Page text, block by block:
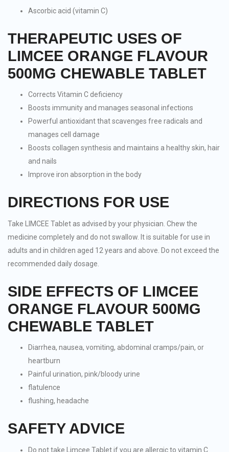
Ascorbic acid (vitamin C)
THERAPEUTIC USES OF
LIMCEE ORANGE FLAVOUR
500MG CHEWABLE TABLET
Corrects Vitamin C deficiency
Boosts immunity and manages seasonal infections
Powerful antioxidant that scavenges free radicals and
manages cell damage
Boosts collagen synthesis and maintains a healthy skin, hair
and nails
Improve iron absorption in the body
DIRECTIONS FOR USE
Take LIMCEE Tablet as advised by your physician. Chew the
medicine completely and do not swallow. It is suitable for use in
adults and in children aged 12 years and above. Do not exceed the
recommended daily dosage.
SIDE EFFECTS OF LIMCEE
ORANGE FLAVOUR 500MG
CHEWABLE TABLET
Diarrhea, nausea, vomiting, abdominal cramps/pain, or
heartburn
Painful urination, pink/bloody urine
flatulence
flushing, headache
SAFETY ADVICE
Do not take Limcee Tablet if you are allergic to vitamin C